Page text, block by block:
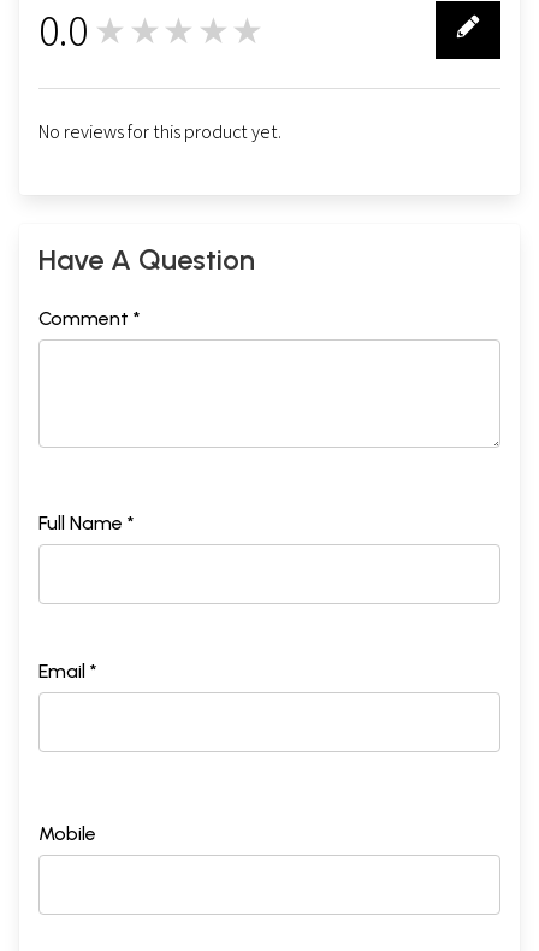
0.0 ★★★★★
No reviews for this product yet.
Have A Question
Comment *
Full Name *
Email *
Mobile